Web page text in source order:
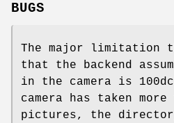
BUGS
The major limitation
that the backend
in the camera is
camera has taken more
pictures, the